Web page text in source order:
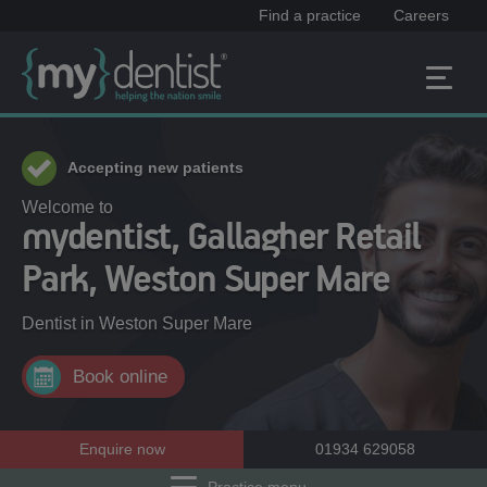
Find a practice Careers
Accepting new patients
Welcome to
mydentist, Gallagher Retail
Park, Weston Super Mare
Dentist in Weston Super Mare
Book online
Enquire now 01934 629058